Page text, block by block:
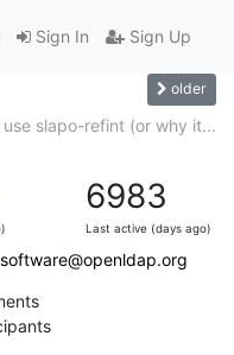
Sign In Sign Up
older
use slapo-refint (or why it...
6983
Last active (days ago)